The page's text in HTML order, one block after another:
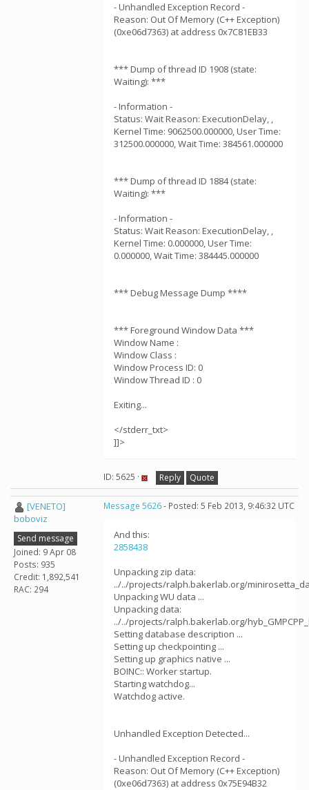
- Unhandled Exception Record -
Reason: Out Of Memory (C++ Exception)
(0xe06d7363) at address 0x7C81EB33
*** Dump of thread ID 1908 (state:
Waiting): ***
- Information -
Status: Wait Reason: ExecutionDelay, ,
Kernel Time: 9062500.000000, User Time:
312500.000000, Wait Time: 384561.000000
*** Dump of thread ID 1884 (state:
Waiting): ***
- Information -
Status: Wait Reason: ExecutionDelay, ,
Kernel Time: 0.000000, User Time:
0.000000, Wait Time: 384445.000000
*** Debug Message Dump ****
*** Foreground Window Data ***
Window Name :
Window Class :
Window Process ID: 0
Window Thread ID : 0
Exiting...
</stderr_txt>
]]>
ID: 5625 · Reply Quote
[VENETO]
boboviz
Send message
Joined: 9 Apr 08
Posts: 935
Credit: 1,892,541
RAC: 294
Message 5626- Posted: 5 Feb 2013, 9:46:32 UTC
And this:
2858438
Unpacking zip data:
../../projects/ralph.bakerlab.org/
Unpacking WU data ...
Unpacking data:
../../projects/ralph.bakerlab.org/
Setting database description ...
Setting up checkpointing ...
Setting up graphics native ...
BOINC:: Worker startup.
Starting watchdog...
Watchdog active.
Unhandled Exception Detected...
- Unhandled Exception Record -
Reason: Out Of Memory (C++ Exception)
(0xe06d7363) at address 0x75E94B32